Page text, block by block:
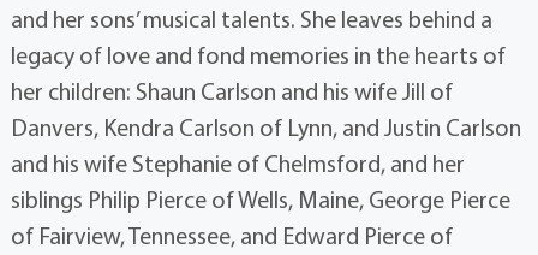
and her sons’ musical talents. She leaves behind a
legacy of love and fond memories in the hearts of
her children: Shaun Carlson and his wife Jill of
Danvers, Kendra Carlson of Lynn, and Justin Carlson
and his wife Stephanie of Chelmsford, and her
siblings Philip Pierce of Wells, Maine, George Pierce
of Fairview, Tennessee, and Edward Pierce of